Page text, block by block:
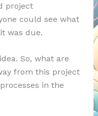
project
could see what
was due.
So, what are
from this project
in the